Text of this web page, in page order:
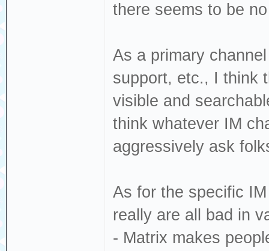
there seems to be
As a primary
support, etc., I think
visible and
think whatever IM
aggressively ask
As for the specific
really are all bad in
- Matrix makes